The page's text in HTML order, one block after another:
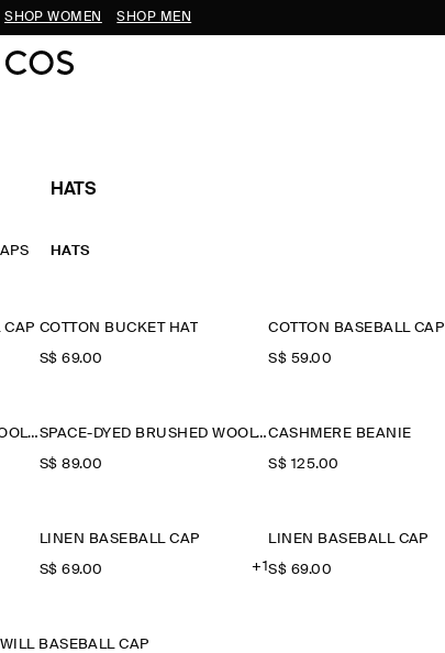
SHOP WOMEN SHOP MEN
HATS
HATS
CAP COTTON BUCKET HAT
S$‌ 69.00
COTTON BASEBALL CAP
S$‌ 59.00
SPACE-DYED BRUSHED WOOL-BLEND BEANIE SPACE-DYED BRUSHED WOOL-BLEND BEANIE
S$‌ 89.00
CASHMERE BEANIE
S$‌ 125.00
LINEN BASEBALL CAP
S$‌ 69.00 +1
LINEN BASEBALL CAP
S$‌ 69.00
BASEBALL CAP